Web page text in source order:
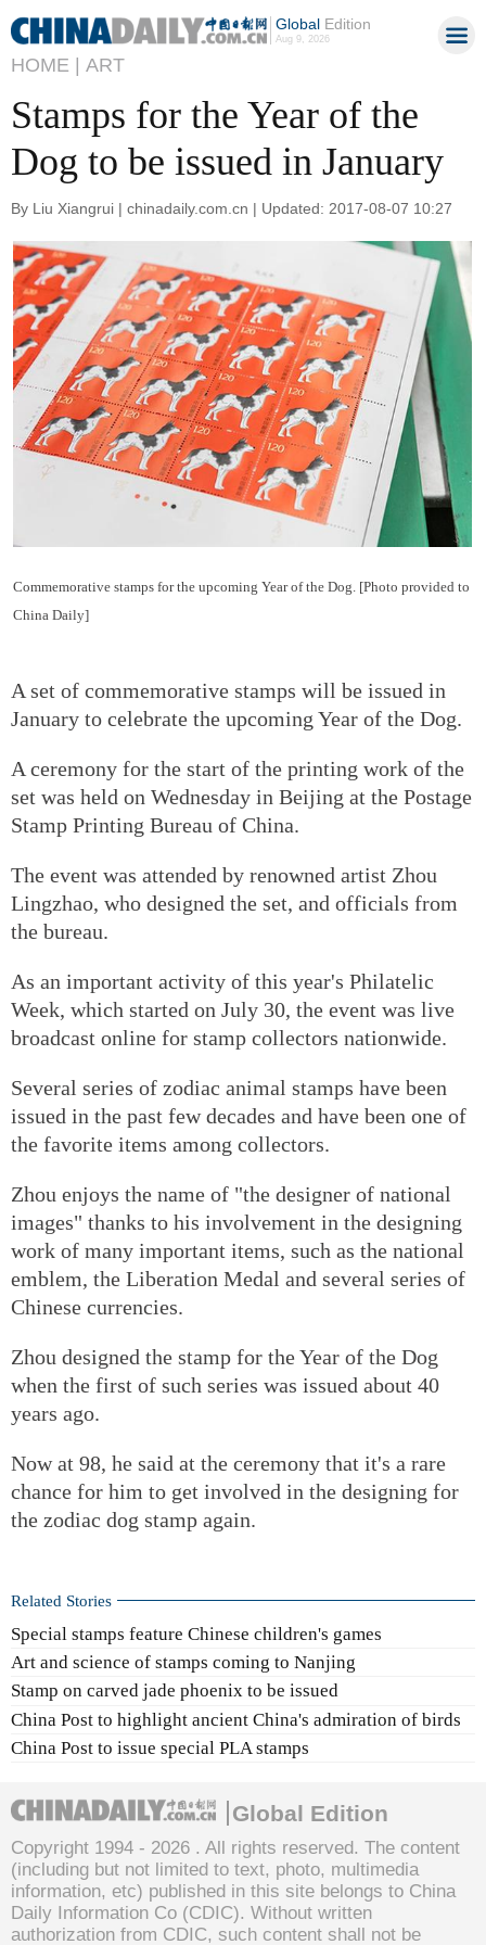
GlobalEdition
Aug 9, 2026
HOME | ART
Stamps for the Year of the
Dog to be issued in January
By Liu Xiangrui | chinadaily.com.cn | Updated: 2017-08-07 10:27
Commemorative stamps for the upcoming Year of the Dog. [Photo provided to
China Daily]
A set of commemorative stamps will be issued in
January to celebrate the upcoming Year of the Dog.
A ceremony for the start of the printing work of the
set was held on Wednesday in Beijing at the Postage
Stamp Printing Bureau of China.
The event was attended by renowned artist Zhou
Lingzhao, who designed the set, and officials from
the bureau.
As an important activity of this year's Philatelic
Week, which started on July 30, the event was live
broadcast online for stamp collectors nationwide.
Several series of zodiac animal stamps have been
issued in the past few decades and have been one of
the favorite items among collectors.
Zhou enjoys the name of "the designer of national
images" thanks to his involvement in the designing
work of many important items, such as the national
emblem, the Liberation Medal and several series of
Chinese currencies.
Zhou designed the stamp for the Year of the Dog
when the first of such series was issued about 40
years ago.
Now at 98, he said at the ceremony that it's a rare
chance for him to get involved in the designing for
the zodiac dog stamp again.
Related Stories
Special stamps feature Chinese children's games
Art and science of stamps coming to Nanjing
Stamp on carved jade phoenix to be issued
China Post to highlight ancient China's admiration of birds
China Post to issue special PLA stamps
Global Edition
Copyright 1994 - 2026 . All rights reserved. The content
(including but not limited to text, photo, multimedia
information, etc) published in this site belongs to China
Daily Information Co (CDIC). Without written
authorization from CDIC, such content shall not be